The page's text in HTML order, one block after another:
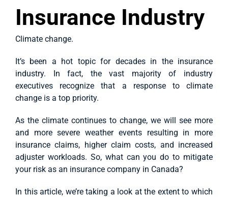
Insurance Industry
Climate change.
It’s been a hot topic for decades in the insurance
industry. In fact, the vast majority of industry
executives recognize that a response to climate
change is a top priority.
As the climate continues to change, we will see more
and more severe weather events resulting in more
insurance claims, higher claim costs, and increased
adjuster workloads. So, what can you do to mitigate
your risk as an insurance company in Canada?
In this article, we’re taking a look at the extent to which